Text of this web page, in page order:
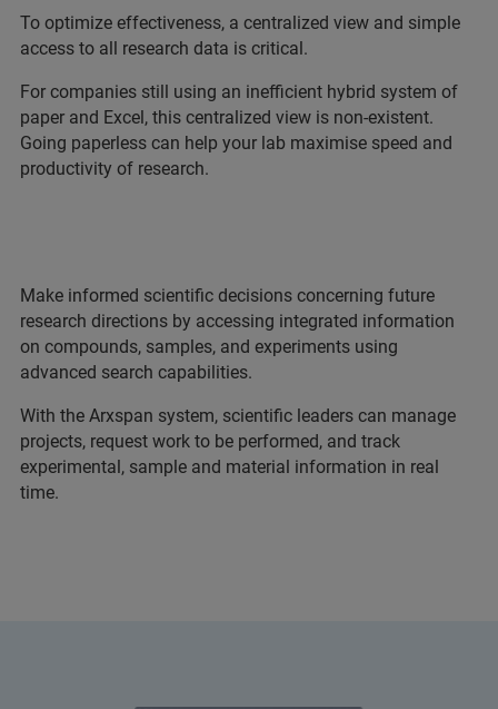
To optimize effectiveness, a centralized view and simple
access to all research data is critical.
For companies still using an inefficient hybrid system of
paper and Excel, this centralized view is non-existent.
Going paperless can help your lab maximise speed and
productivity of research.
Make informed scientific decisions concerning future
research directions by accessing integrated information
on compounds, samples, and experiments using
advanced search capabilities.
With the Arxspan system, scientific leaders can manage
projects, request work to be performed, and track
experimental, sample and material information in real
time.